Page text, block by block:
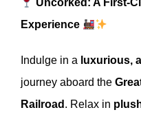
Uncorked: A First-
Experience
Indulge in a luxurious,
journey aboard the
Railroad . Relax in